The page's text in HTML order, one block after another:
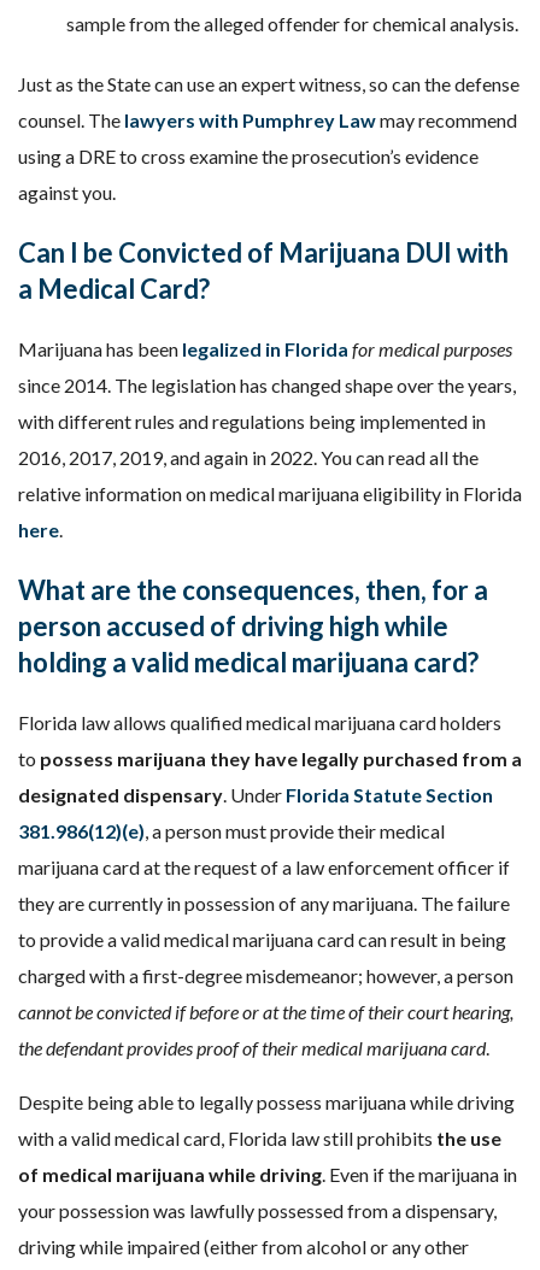
sample from the alleged offender for chemical analysis.
Just as the State can use an expert witness, so can the defense
counsel. The lawyers with Pumphrey Lawmay recommend
using a DRE to cross examine the prosecution’s evidence
against you.
Can I be Convicted of Marijuana DUI with
a Medical Card?
Marijuana has been legalized in Florida for medical purposes
since 2014. The legislation has changed shape over the years,
with different rules and regulations being implemented in
2016, 2017, 2019, and again in 2022. You can read all the
relative information on medical marijuana eligibility in Florida
here.
What are the consequences, then, for a
person accused of driving high while
holding a valid medical marijuana card?
Florida law allows qualified medical marijuana card holders
to possess marijuana they have legally purchased from a
designated dispensary. Under Florida Statute Section
381.986(12)(e), a person must provide their medical
marijuana card at the request of a law enforcement officer if
they are currently in possession of any marijuana. The failure
to provide a valid medical marijuana card can result in being
charged with a first-degree misdemeanor; however, a person
cannot be convicted if before or at the time of their court hearing,
the defendant provides proof of their medical marijuana card.
Despite being able to legally possess marijuana while driving
with a valid medical card, Florida law still prohibits the use
of medical marijuana while driving. Even if the marijuana in
your possession was lawfully possessed from a dispensary,
driving while impaired (either from alcohol or any other